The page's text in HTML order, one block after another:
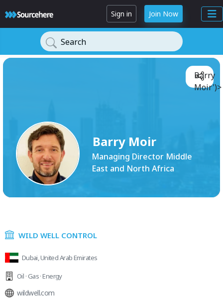
Sign in Join Now
Search
Barry Moir
Managing Director Middle
East and North Africa
Barry
Moir')>
WILD WELL CONTROL
Dubai, United Arab Emirates
Oil · Gas · Energy
wildwell.com